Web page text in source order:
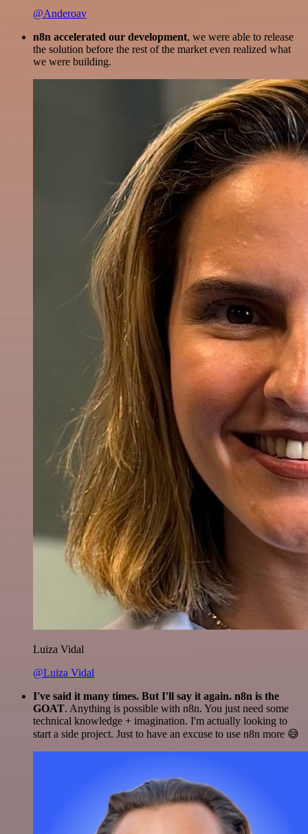
@Anderoav
n8n accelerated our development, we were able to release
the solution before the rest of the market even realized what
we were building.
Luiza Vidal
@Luiza Vidal
I've said it many times. But I'll say it again. n8n is the
GOAT. Anything is possible with n8n. You just need some
technical knowledge + imagination. I'm actually looking to
start a side project. Just to have an excuse to use n8n more 😅